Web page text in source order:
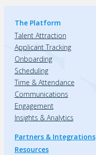
The Platform
Talent Attraction
Applicant Tracking
Onboarding
Scheduling
Time & Attendance
Communications
Engagement
Insights & Analytics
Partners & Integrations
Resources